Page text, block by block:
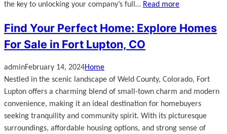
the key to unlocking your company’s full… Read more
Find Your Perfect Home: Explore Homes
For Sale in Fort Lupton, CO
adminFebruary 14, 2024Home
Nestled in the scenic landscape of Weld County, Colorado, Fort
Lupton offers a charming blend of small-town charm and modern
convenience, making it an ideal destination for homebuyers
seeking tranquility and community spirit. With its picturesque
surroundings, affordable housing options, and strong sense of